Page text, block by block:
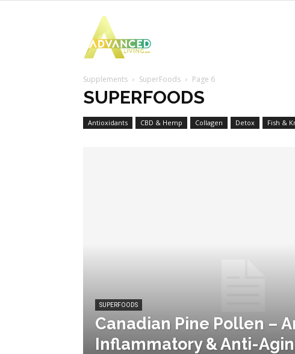
Living
Supplements SuperFoods Page 6
SUPERFOODS
Antioxidants CBD & Hemp Collagen Detox Fish &
SUPERFOODS
Canadian Pine Pollen –
Inflammatory & Anti-